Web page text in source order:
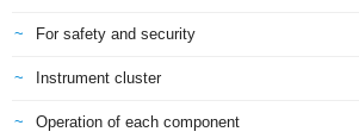
For safety and security
Instrument cluster
Operation of each component